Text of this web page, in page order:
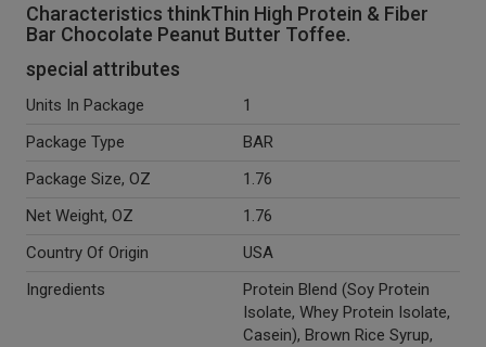
Characteristics thinkThin High Protein & Fiber
Bar Chocolate Peanut Butter Toffee.
special attributes
Units In Package
1
Package Type
BAR
Package Size, OZ
1.76
Net Weight, OZ
1.76
Country Of Origin
USA
Ingredients
Protein Blend (Soy Protein
Isolate, Whey Protein Isolate,
Casein), Brown Rice Syrup,